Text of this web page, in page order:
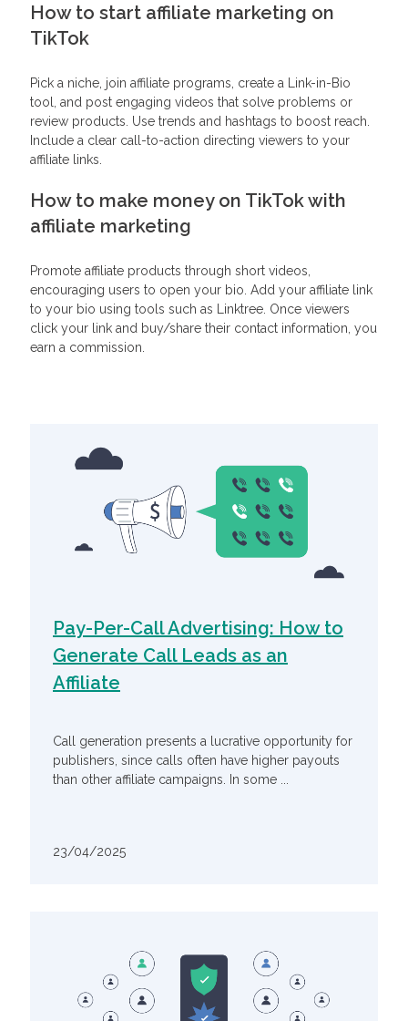
How to start affiliate marketing on
TikTok
Pick a niche, join affiliate programs, create a Link-in-Bio
tool, and post engaging videos that solve problems or
review products. Use trends and hashtags to boost reach.
Include a clear call-to-action directing viewers to your
affiliate links.
How to make money on TikTok with
affiliate marketing
Promote affiliate products through short videos,
encouraging users to open your bio. Add your affiliate link
to your bio using tools such as Linktree. Once viewers
click your link and buy/share their contact information, you
earn a commission.
Pay-Per-Call Advertising: How to
Generate Call Leads as an
Affiliate
Call generation presents a lucrative opportunity for
publishers, since calls often have higher payouts
than other affiliate campaigns. In some ...
23/04/2025